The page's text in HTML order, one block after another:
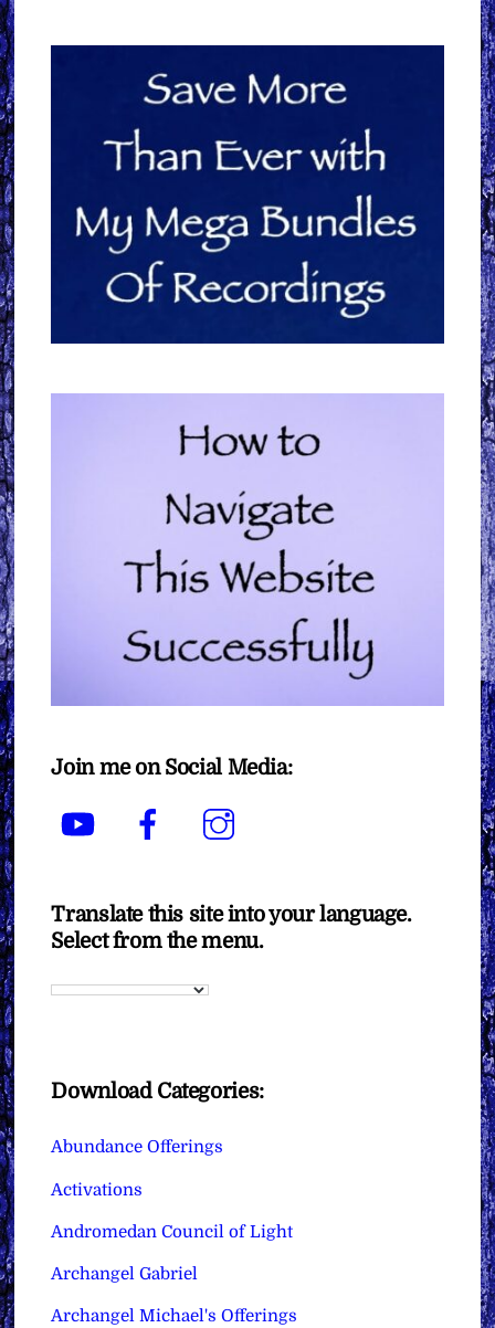
Join me on Social Media:
YouTube Facebook
Translate this site into your language.
Select from the menu.
Download Categories:
Abundance Offerings
Activations
Andromedan Council of Light
Archangel Gabriel
Archangel Michael's Offerings